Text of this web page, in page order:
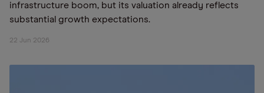
infrastructure boom, but its valuation already reflects
substantial growth expectations.
22 Jun 2026